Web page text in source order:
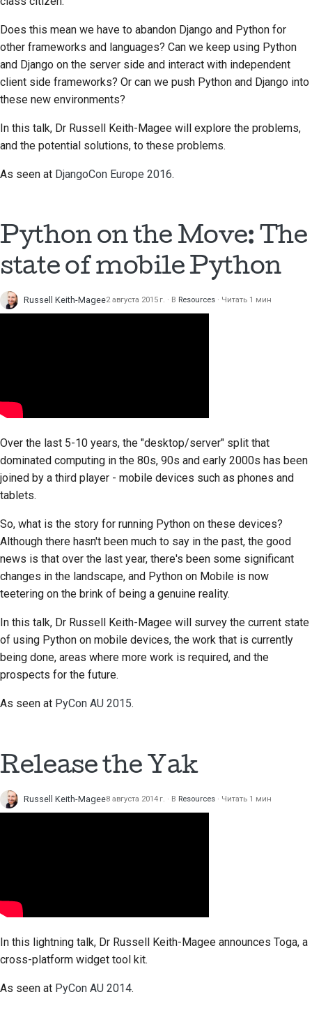
Does this mean we have to abandon Django and Python for
other frameworks and languages? Can we keep using Python
and Django on the server side and interact with independent
client side frameworks? Or can we push Python and Django into
these new environments?
In this talk, Dr Russell Keith-Magee will explore the problems,
and the potential solutions, to these problems.
As seen at DjangoCon Europe 2016.
Python on the Move: The
state of mobile Python
Russell Keith-Magee2 августа 2015 г. В Resources Читать 1 мин
Over the last 5-10 years, the "desktop/server" split that
dominated computing in the 80s, 90s and early 2000s has been
joined by a third player - mobile devices such as phones and
tablets.
So, what is the story for running Python on these devices?
Although there hasn't been much to say in the past, the good
news is that over the last year, there's been some significant
changes in the landscape, and Python on Mobile is now
teetering on the brink of being a genuine reality.
In this talk, Dr Russell Keith-Magee will survey the current state
of using Python on mobile devices, the work that is currently
being done, areas where more work is required, and the
prospects for the future.
As seen at PyCon AU 2015.
Release the Yak
Russell Keith-Magee8 августа 2014 г. В Resources Читать 1 мин
In this lightning talk, Dr Russell Keith-Magee announces Toga, a
cross-platform widget tool kit.
As seen at PyCon AU 2014.